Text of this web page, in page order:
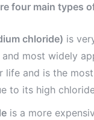
four main types
chloride) is
and most widely
life and is the
to its high
is a more